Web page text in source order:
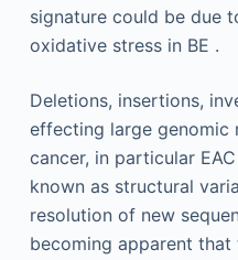
signature could be due
oxidative stress in BE .
Deletions, insertions,
effecting large genomic
cancer, in particular
known as structural
resolution of new
becoming apparent